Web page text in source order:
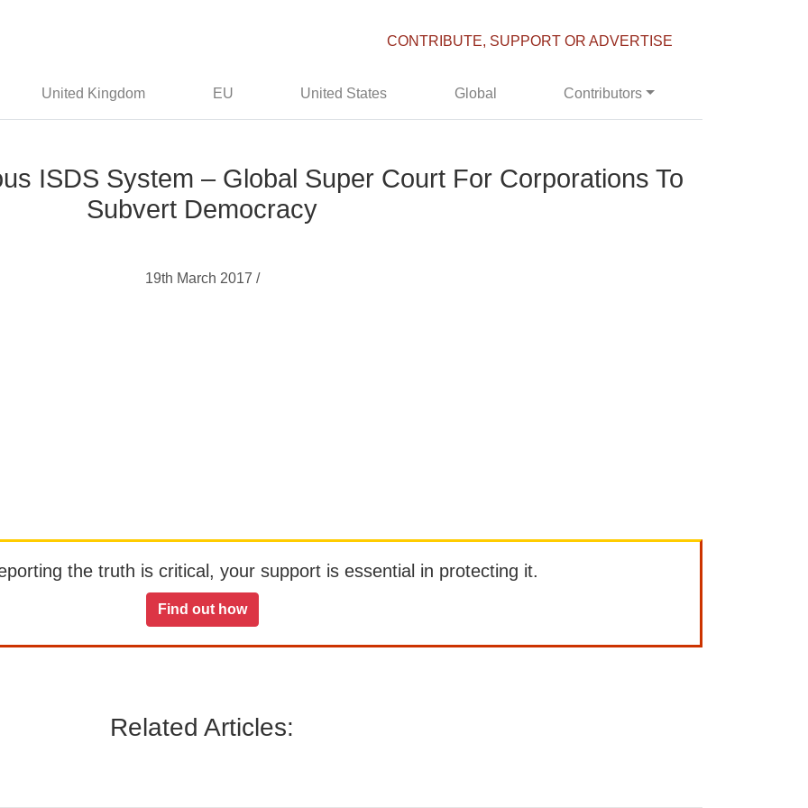
CONTRIBUTE, SUPPORT OR ADVERTISE
United Kingdom EU United States Global Contributors
ISDS System – Global Super Court For Corporations To
Subvert Democracy
19th March 2017 /
the truth is critical, your support is essential in protecting it.
Find out how
Related Articles: